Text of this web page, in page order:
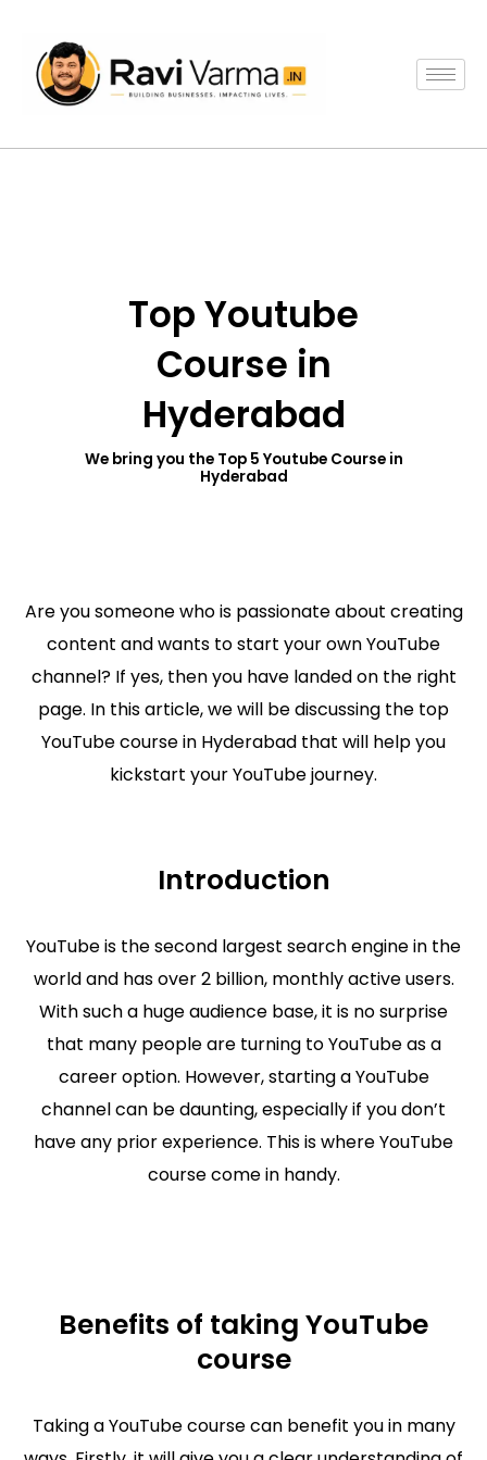
content
Top Youtube
Course in
Hyderabad
We bring you the Top 5 Youtube Course in
Hyderabad
Are you someone who is passionate about creating
content and wants to start your own YouTube
channel? If yes, then you have landed on the right
page. In this article, we will be discussing the top
YouTube course in Hyderabad that will help you
kickstart your YouTube journey.
Introduction
YouTube is the second largest search engine in the
world and has over 2 billion, monthly active users.
With such a huge audience base, it is no surprise
that many people are turning to YouTube as a
career option. However, starting a YouTube
channel can be daunting, especially if you don’t
have any prior experience. This is where YouTube
course come in handy.
Benefits of taking YouTube
course
Taking a YouTube course can benefit you in many